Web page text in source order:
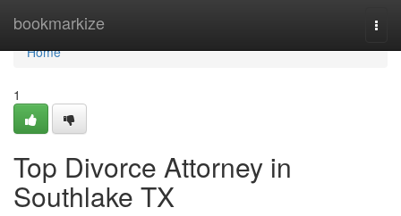
bookmarkize
Home
Home
1
Top Divorce Attorney in
Southlake TX